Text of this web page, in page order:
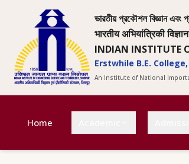
ভারতীয় প্রকৌশল বিজ্ঞান এবং
भारतीय अभियांत्रिकी
INDIAN INSTITUTE
Erstwhile B.E.
An Institute of National
Home